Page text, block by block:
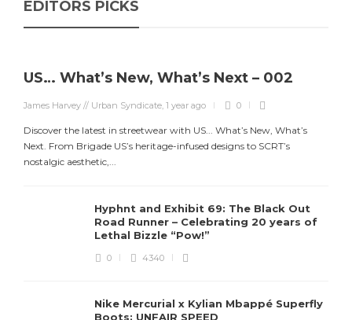
EDITORS PICKS
US… What’s New, What’s Next – 002
James Harvey // Urban Syndicate, 1 year ago 0
Discover the latest in streetwear with US... What’s New, What’s
Next. From Brigade US’s heritage-infused designs to SCRT’s
nostalgic aesthetic,...
Hyphnt and Exhibit 69: The Black Out
Road Runner – Celebrating 20 years of
Lethal Bizzle “Pow!”
0 4340
Nike Mercurial x Kylian Mbappé Superfly
Boots: UNFAIR SPEED